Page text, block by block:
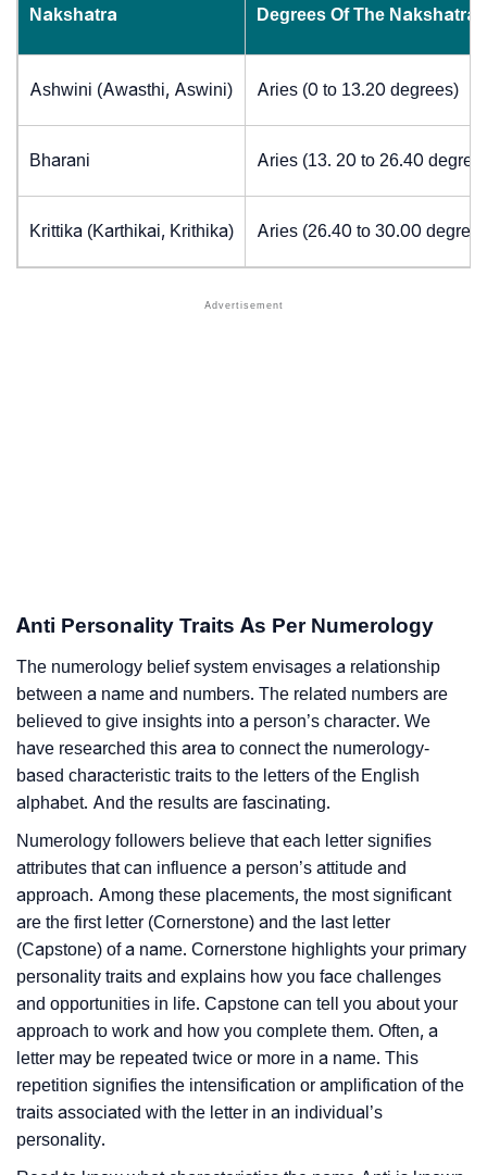
Nakshatra Degrees Of The Nakshatra
Ashwini (Awasthi, Aswini) Aries (0 to 13.20 degrees)
Bharani Aries (13. 20 to 26.40
Krittika (Karthikai, Krithika) Aries (26.40 to 30.00
Anti Personality Traits As Per Numerology
The numerology belief system envisages a relationship
between a name and numbers. The related numbers are
believed to give insights into a person’s character. We
have researched this area to connect the numerology-
based characteristic traits to the letters of the English
alphabet. And the results are fascinating.
Numerology followers believe that each letter signifies
attributes that can influence a person’s attitude and
approach. Among these placements, the most significant
are the first letter (Cornerstone) and the last letter
(Capstone) of a name. Cornerstone highlights your primary
personality traits and explains how you face challenges
and opportunities in life. Capstone can tell you about your
approach to work and how you complete them. Often, a
letter may be repeated twice or more in a name. This
repetition signifies the intensification or amplification of the
traits associated with the letter in an individual’s
personality.